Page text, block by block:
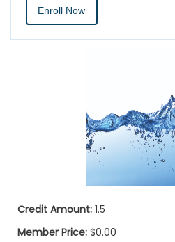
Enroll Now
Credit Amount: 1.5
Member Price: $0.00